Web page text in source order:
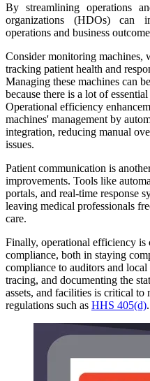
By streamlining operations
organizations (HDOs) can
operations and business
Consider monitoring machines,
tracking patient health and
Managing these machines can
because there is a lot of
Operational efficiency
machines' management by
integration, reducing manual
issues.
Patient communication is
improvements. Tools like
portals, and real-time response
leaving medical professionals
care.
Finally, operational efficiency
compliance, both in staying
compliance to auditors and
tracing, and documenting the
assets, and facilities is critical
regulations such as HHS 405(d).